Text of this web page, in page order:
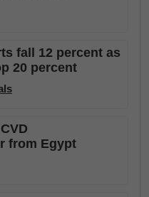
fall 12 percent as
20 percent
from Egypt